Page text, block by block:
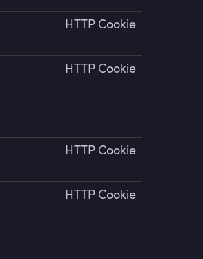
HTTP Cookie
HTTP Cookie
HTTP Cookie
HTTP Cookie